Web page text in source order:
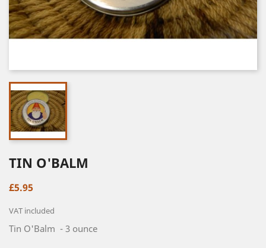
TIN O'BALM
£5.95
VAT included
Tin O'Balm - 3 ounce